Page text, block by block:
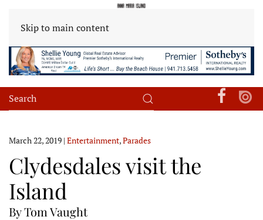
Skip to main content
March 22, 2019 | Entertainment,Parades
Clydesdales visit the
Island
By Tom Vaught